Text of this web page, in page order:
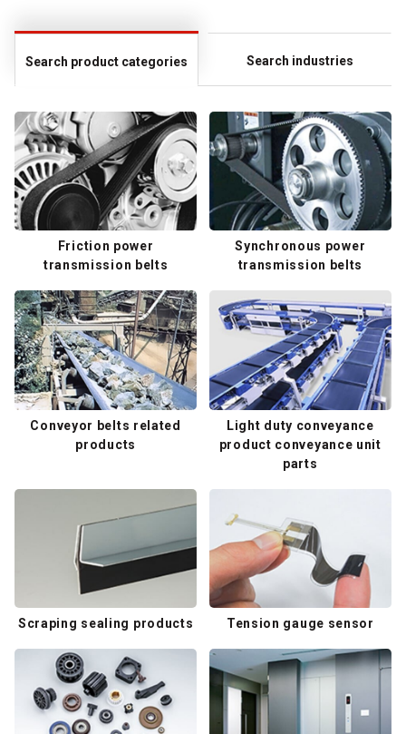
Search product categories Search industries
Friction power
transmission belts
Synchronous power
transmission belts
Conveyor belts related
products
Light duty conveyance
product conveyance unit
parts
Scraping sealing products Tension gauge sensor